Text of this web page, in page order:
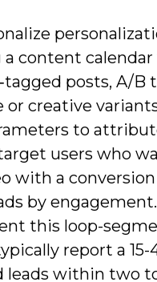
content
posts, A/B
or creative
to
users who
with a
by
this loop-
report a 15-
leads within two